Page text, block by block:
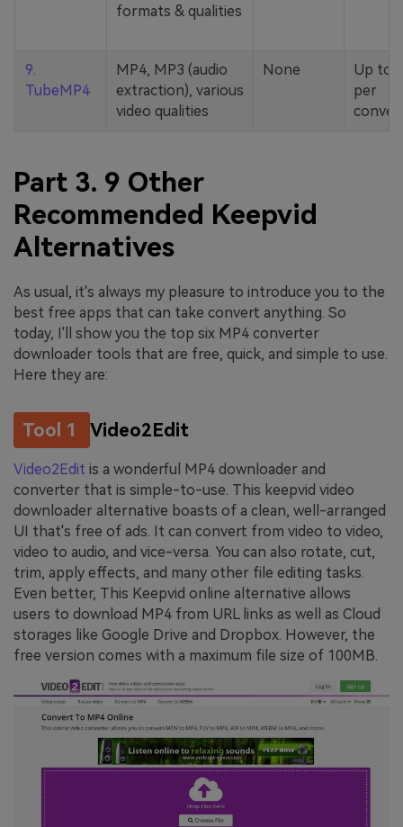
formats & qualities
9.
TubeMP4
MP4, MP3 (audio
extraction), various
video qualities
None
Up to
per
Part 3. 9 Other
Recommended Keepvid
Alternatives
As usual, it's always my pleasure to introduce you to the
best free apps that can take convert anything. So
today, I'll show you the top six MP4 converter
downloader tools that are free, quick, and simple to use.
Here they are:
Tool 1 Video2Edit
Video2Edit is a wonderful MP4 downloader and
converter that is simple-to-use. This keepvid video
downloader alternative boasts of a clean, well-arranged
UI that's free of ads. It can convert from video to video,
video to audio, and vice-versa. You can also rotate, cut,
trim, apply effects, and many other file editing tasks.
Even better, This Keepvid online alternative allows
users to download MP4 from URL links as well as Cloud
storages like Google Drive and Dropbox. However, the
free version comes with a maximum file size of 100MB.